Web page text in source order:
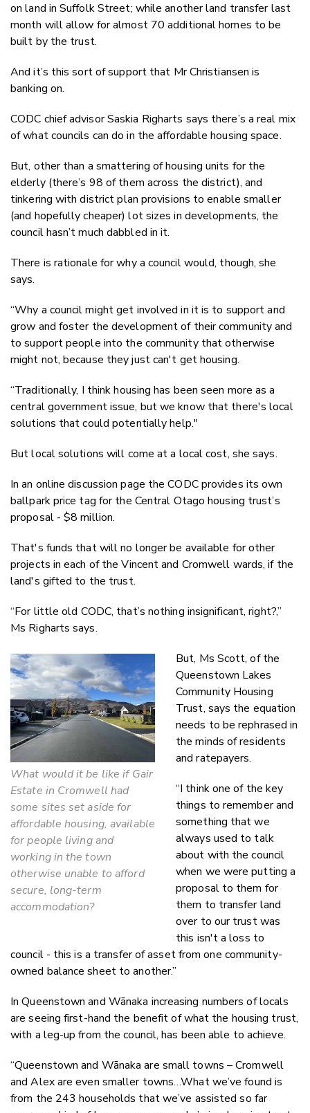
on land in Suffolk Street; while another land transfer last
month will allow for almost 70 additional homes to be
built by the trust.
And it’s this sort of support that Mr Christiansen is
banking on.
CODC chief advisor Saskia Righarts says there’s a real mix
of what councils can do in the affordable housing space.
But, other than a smattering of housing units for the
elderly (there’s 98 of them across the district), and
tinkering with district plan provisions to enable smaller
(and hopefully cheaper) lot sizes in developments, the
council hasn’t much dabbled in it.
There is rationale for why a council would, though, she
says.
“Why a council might get involved in it is to support and
grow and foster the development of their community and
to support people into the community that otherwise
might not, because they just can't get housing.
“Traditionally, I think housing has been seen more as a
central government issue, but we know that there's local
solutions that could potentially help."
But local solutions will come at a local cost, she says.
In an online discussion page the CODC provides its own
ballpark price tag for the Central Otago housing trust’s
proposal - $8 million.
That's funds that will no longer be available for other
projects in each of the Vincent and Cromwell wards, if the
land's gifted to the trust.
“For little old CODC, that’s nothing insignificant, right?,”
Ms Righarts says.
What would it be like if Gair
Estate in Cromwell had
some sites set aside for
affordable housing, available
for people living and
working in the town
otherwise unable to afford
secure, long-term
accommodation?
But, Ms Scott, of the
Queenstown Lakes
Community Housing
Trust, says the equation
needs to be rephrased in
the minds of residents
and ratepayers.
“I think one of the key
things to remember and
something that we
always used to talk
about with the council
when we were putting a
proposal to them for
them to transfer land
over to our trust was
this isn't a loss to
council - this is a transfer of asset from one community-
owned balance sheet to another.”
In Queenstown and Wānaka increasing numbers of locals
are seeing first-hand the benefit of what the housing trust,
with a leg-up from the council, has been able to achieve.
“Queenstown and Wānaka are small towns – Cromwell
and Alex are even smaller towns…What we’ve found is
from the 243 households that we’ve assisted so far